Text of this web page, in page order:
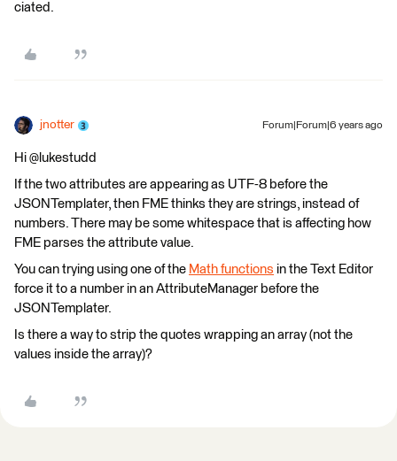
ciated.
jnotter Forum|Forum|6 years ago
Hi @lukestudd
If the two attributes are appearing as UTF-8 before the
JSONTemplater, then FME thinks they are strings, instead of
numbers. There may be some whitespace that is affecting how
FME parses the attribute value.
You can trying using one of the Math functions in the Text Editor
force it to a number in an AttributeManager before the
JSONTemplater.
Is there a way to strip the quotes wrapping an array (not the
values inside the array)?